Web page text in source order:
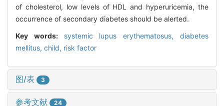
of cholesterol, low levels of HDL and hyperuricemia, the
occurrence of secondary diabetes should be alerted.
Key words: systemic lupus erythematosus,diabetes
mellitus, child, risk factor
图/表 3
参考文献 24